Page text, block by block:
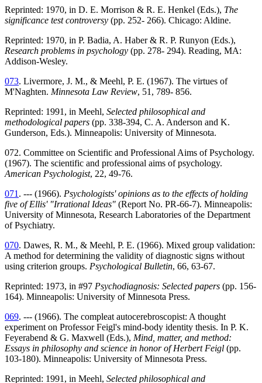
Reprinted: 1970, in D. E. Morrison & R. E. Henkel (Eds.), The
significance test controversy (pp. 252- 266). Chicago: Aldine.
Reprinted: 1970, in P. Badia, A. Haber & R. P. Runyon (Eds.),
Research problems in psychology (pp. 278- 294). Reading, MA:
Addison-Wesley.
073. Livermore, J. M., & Meehl, P. E. (1967). The virtues of
M'Naghten. Minnesota Law Review, 51, 789- 856.
Reprinted: 1991, in Meehl, Selected philosophical and
methodological papers (pp. 338-394, C. A. Anderson and K.
Gunderson, Eds.). Minneapolis: University of Minnesota.
072. Committee on Scientific and Professional Aims of Psychology.
(1967). The scientific and professional aims of psychology.
American Psychologist, 22, 49-76.
071 . --- (1966). Psychologists' opinions as to the effects of holding
five of Ellis' "Irrational Ideas" (Report No. PR-66-7). Minneapolis:
University of Minnesota, Research Laboratories of the Department
of Psychiatry.
070. Dawes, R. M., & Meehl, P. E. (1966). Mixed group validation:
A method for determining the validity of diagnostic signs without
using criterion groups. Psychological Bulletin, 66, 63-67.
Reprinted: 1973, in #97 Psychodiagnosis: Selected papers (pp. 156-
164). Minneapolis: University of Minnesota Press.
069. --- (1966). The compleat autocerebroscopist: A thought
experiment on Professor Feigl's mind-body identity thesis. In P. K.
Feyerabend & G. Maxwell (Eds.), Mind, matter, and method:
Essays in philosophy and science in honor of Herbert Feigl (pp.
103-180). Minneapolis: University of Minnesota Press.
Reprinted: 1991, in Meehl, Selected philosophical and